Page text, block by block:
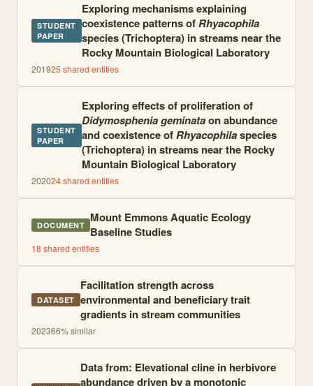
STUDENT
PAPER
Exploring mechanisms explaining
coexistence patterns ofRhyacophila
species (Trichoptera) in streams near the
Rocky Mountain Biological Laboratory
201925 shared entities
STUDENT
PAPER
Exploring effects of proliferation of
Didymosphenia geminataon abundance
and coexistence ofRhyacophilaspecies
(Trichoptera) in streams near the Rocky
Mountain Biological Laboratory
202024shared entities
DOCUMENT Mount Emmons Aquatic Ecology
Baseline Studies
18 shared entities
DATASET
Facilitation strength across
environmental and beneficiary trait
gradients in stream communities
202366% similar
Data from: Elevational cline in herbivore
abundance driven by a monotonic